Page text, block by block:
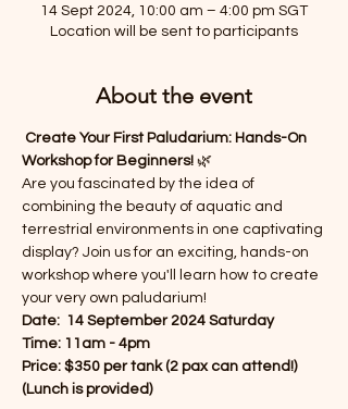
14 Sept 2024, 10:00 am – 4:00 pm SGT
Location will be sent to participants
About the event
Create Your First Paludarium: Hands-On
Workshop for Beginners! 🌿
Are you fascinated by the idea of
combining the beauty of aquatic and
terrestrial environments in one captivating
display? Join us for an exciting, hands-on
workshop where you'll learn how to create
your very own paludarium!
Date:  14 September 2024 Saturday
Time: 11am - 4pm
Price: $350 per tank (2 pax can attend!)
(Lunch is provided)